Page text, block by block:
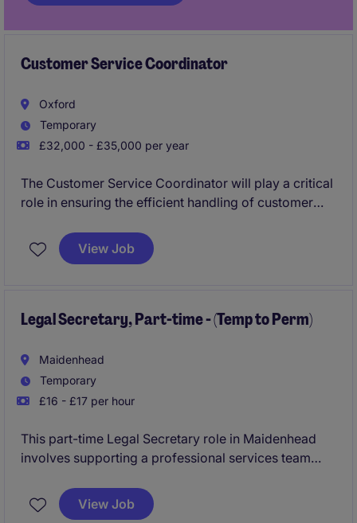
Customer Service Coordinator
Oxford
Temporary
£32,000 - £35,000 per year
The Customer Service Coordinator will play a critical
role in ensuring the efficient handling of customer
industry. This position, based in Oxford, requires
excellent organisational skills and a focus on
View Job
Legal Secretary, Part-time - (Temp to Perm)
Maidenhead
Temporary
£16 - £17 per hour
This part-time Legal Secretary role in Maidenhead
involves supporting a professional services team
tasks. You'll play a key role in helping the office run
smoothly by managing documents, correspondence
View Job